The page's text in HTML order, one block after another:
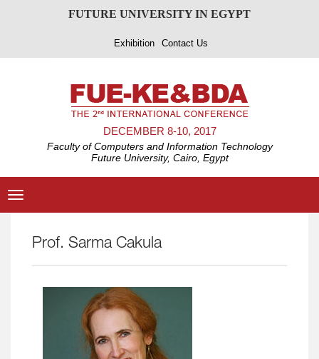
FUTURE UNIVERSITY IN EGYPT
Exhibition Contact Us
DECEMBER 8-10, 2017
Faculty of Computers and Information Technology
Future University, Cairo, Egypt
Toggle
Prof. Sarma Cakula